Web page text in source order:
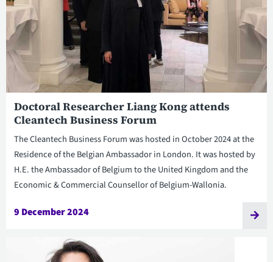
Doctoral Researcher Liang Kong attends
Cleantech Business Forum
The Cleantech Business Forum was hosted in October 2024 at the
Residence of the Belgian Ambassador in London. It was hosted by
H.E. the Ambassador of Belgium to the United Kingdom and the
Economic & Commercial Counsellor of Belgium-Wallonia.
9 December 2024